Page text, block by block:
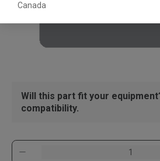
Canada
Will this part fit your
compatibility.